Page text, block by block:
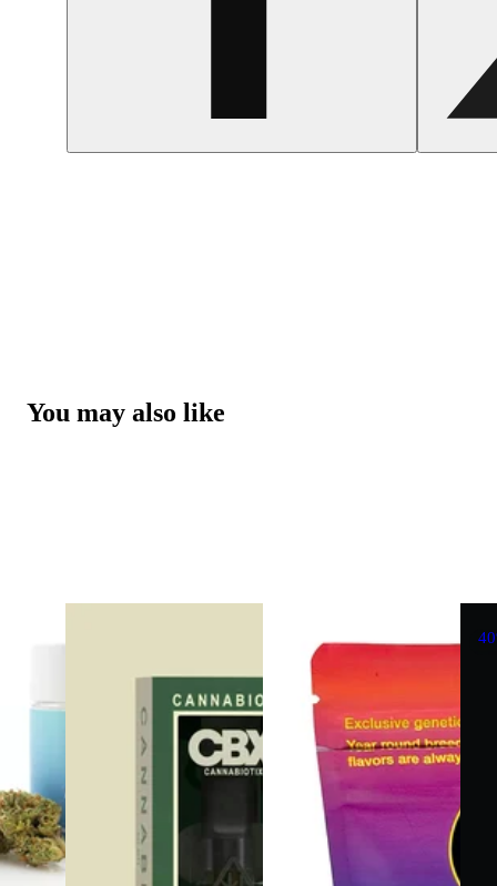
You may also like